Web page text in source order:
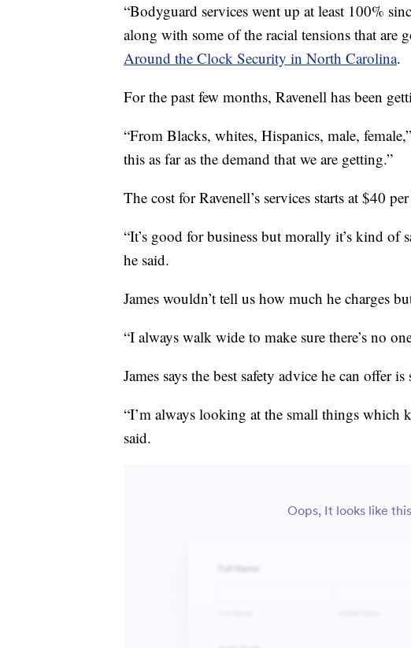
“Bodyguard services went up at least 100%
along with some of the racial tensions that are
Around the Clock Security in North Carolina.
For the past few months, Ravenell has been
“From Blacks, whites, Hispanics, male,
this as far as the demand that we are getting.”
The cost for Ravenell’s services starts at $40
“It’s good for business but morally it’s kind of
he said.
James wouldn’t tell us how much he charges
“I always walk wide to make sure there’s no
James says the best safety advice he can offer
“I’m always looking at the small things which
said.